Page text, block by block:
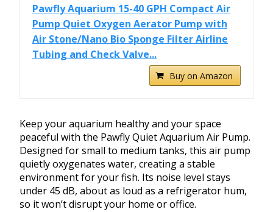
Pawfly Aquarium 15-40 GPH Compact Air
Pump Quiet Oxygen Aerator Pump with
Air Stone/Nano Bio Sponge Filter Airline
Tubing and Check Valve...
Buy on Amazon
Keep your aquarium healthy and your space
peaceful with the Pawfly Quiet Aquarium Air Pump.
Designed for small to medium tanks, this air pump
quietly oxygenates water, creating a stable
environment for your fish. Its noise level stays
under 45 dB, about as loud as a refrigerator hum,
so it won’t disrupt your home or office.